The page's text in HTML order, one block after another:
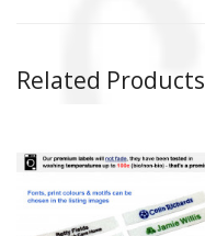
Related Products